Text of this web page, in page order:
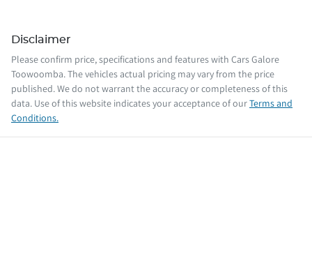
Disclaimer
Please confirm price, specifications and features with Cars Galore
Toowoomba. The vehicles actual pricing may vary from the price
published. We do not warrant the accuracy or completeness of this
data. Use of this website indicates your acceptance of ourTerms and
Conditions.